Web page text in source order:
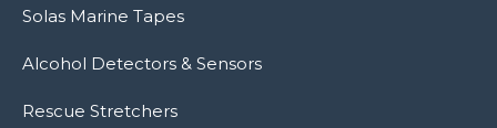
Solas Marine Tapes
Alcohol Detectors & Sensors
Rescue Stretchers